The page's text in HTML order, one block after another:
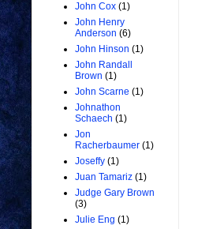
John Cox (1)
John Henry
Anderson (6)
John Hinson (1)
John Randall
Brown (1)
John Scarne (1)
Johnathon
Schaech (1)
Jon
Racherbaumer (1)
Joseffy (1)
Juan Tamariz (1)
Judge Gary Brown
(3)
Julie Eng (1)